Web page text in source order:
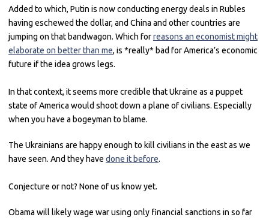
Added to which, Putin is now conducting energy deals in Rubles
having eschewed the dollar, and China and other countries are
jumping on that bandwagon. Which forreasons an economist might
elaborate on better than me, is *really* bad for America’s economic
future if the idea grows legs.
In that context, it seems more credible that Ukraine as a puppet
state of America would shoot down a plane of civilians. Especially
when you have a bogeyman to blame.
The Ukrainians are happy enough to kill civilians in the east as we
have seen. And they have done it before.
Conjecture or not? None of us know yet.
Obama will likely wage war using only financial sanctions in so far